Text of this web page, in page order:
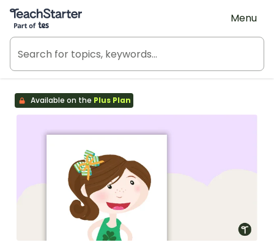
Teach Starter, part of Tes
Menu
Available on the Plus Plan